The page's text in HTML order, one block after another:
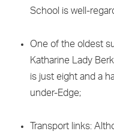
School is well-
One of the oldest
Katharine Lady
is just eight and a
under-Edge;
Transport links: